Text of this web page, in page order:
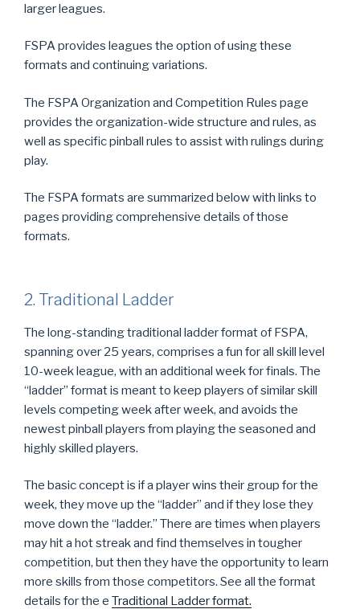
larger leagues.
FSPA provides leagues the option of using these
formats and continuing variations.
The FSPA Organization and Competition Rules page
provides the organization-wide structure and rules, as
well as specific pinball rules to assist with rulings during
play.
The FSPA formats are summarized below with links to
pages providing comprehensive details of those
formats.
2. Traditional Ladder
The long-standing traditional ladder format of FSPA,
spanning over 25 years, comprises a fun for all skill level
10-week league, with an additional week for finals. The
“ladder” format is meant to keep players of similar skill
levels competing week after week, and avoids the
newest pinball players from playing the seasoned and
highly skilled players.
The basic concept is if a player wins their group for the
week, they move up the “ladder” and if they lose they
move down the “ladder.” There are times when players
may hit a hot streak and find themselves in tougher
competition, but then they have the opportunity to learn
more skills from those competitors. See all the format
details for the e Traditional Ladder format.